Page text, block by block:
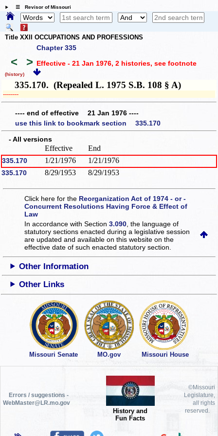
☰ Revisor of Missouri
Title XXII OCCUPATIONS AND PROFESSIONS
Chapter 335
< > Effective - 21 Jan 1976, 2 histories, see footnote
(history)
335.170. (Repealed L. 1975 S.B. 108 § A)
­­--------
---- end of effective 21 Jan 1976 ----
use this link to bookmark section 335.170
- All versions
Effective End
335.170 1/21/1976 1/21/1976
335.170 8/29/1953 8/29/1953
Click here for the Reorganization Act of 1974 - or -
Concurrent Resolutions Having Force & Effect of
Law
In accordance with Section3.090 , the language of
statutory sections enacted during a legislative session
are updated and available on this websiteon the
effective date of such enacted statutory section.
Other Information
Other Links
Missouri Senate MO.gov Missouri House
Errors / suggestions -
WebMaster@LR.mo.gov
History and
Fun Facts
©Missouri
Legislature,
all rights
reserved.